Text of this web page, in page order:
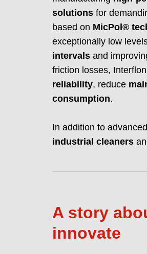
solutions for
based on MicPol®
exceptionally low
intervals and
friction losses,
reliability, reduce
consumption.
In addition to
industrial cleaners
A story
innovate